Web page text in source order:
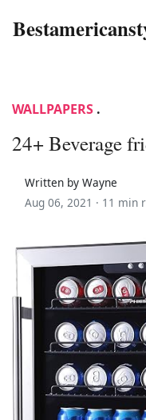
WALLPAPERS .
24+ Beverage
Written by Wayne
Aug 06, 2021 · 11 min